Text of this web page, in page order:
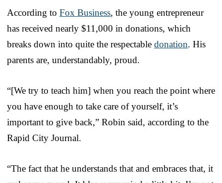
According to Fox Business, the young entrepreneur
has received nearly $11,000 in donations, which
breaks down into quite the respectable donation. His
parents are, understandably, proud.
“[We try to teach him] when you reach the point where
you have enough to take care of yourself, it’s
important to give back,” Robin said, according to the
Rapid City Journal.
“The fact that he understands that and embraces that, it